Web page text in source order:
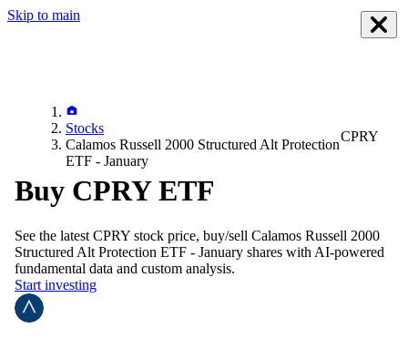
Skip to main
Stocks
Calamos Russell 2000 Structured Alt Protection
ETF - January
CPRY
Buy CPRY ETF
See the latest CPRY stock price, buy/sell Calamos Russell 2000
Structured Alt Protection ETF - January shares with AI-powered
fundamental data and custom analysis.
Start investing